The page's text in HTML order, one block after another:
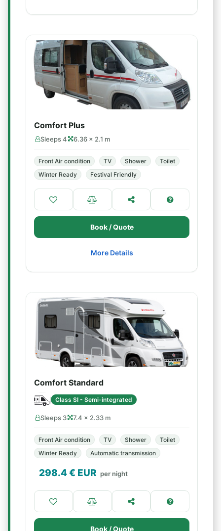
Comfort Plus
Sleeps 4 6.36 × 2.1 m
Front Air condition TV Shower
Toilet
Winter Ready
Festival Friendly
Book / Quote
More Details
Comfort Standard
Class SI - Semi-integrated
Sleeps 3 7.4 × 2.33 m
Front Air condition TV Shower
Toilet
Winter Ready
Automatic transmission
298.4€ EUR per night
Book / Quote